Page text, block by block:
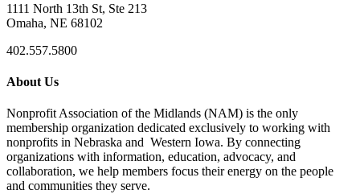
1111 North 13th St, Ste 213
Omaha, NE 68102
402.557.5800
About Us
Nonprofit Association of the Midlands (NAM) is the only
membership organization dedicated exclusively to working with
nonprofits in Nebraska and Western Iowa. By connecting
organizations with information, education, advocacy, and
collaboration, we help members focus their energy on the people
and communities they serve.